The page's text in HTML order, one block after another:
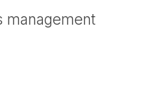
management